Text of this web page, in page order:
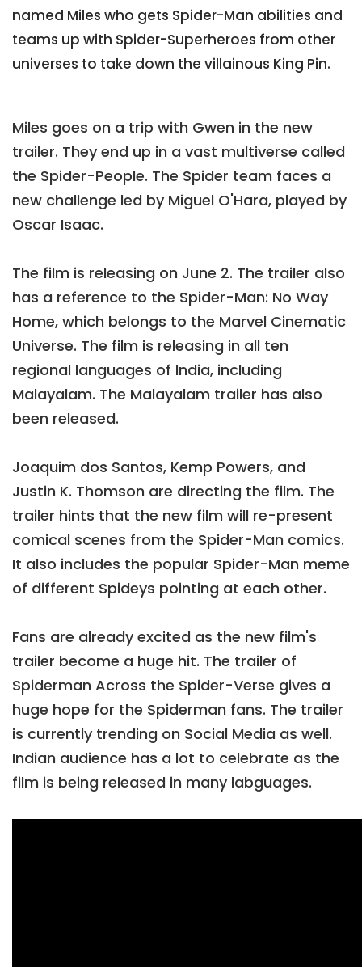
named Miles who gets Spider-Man abilities and
teams up with Spider-Superheroes from other
universes to take down the villainous King Pin.
Miles goes on a trip with Gwen in the new
trailer. They end up in a vast multiverse called
the Spider-People. The Spider team faces a
new challenge led by Miguel O'Hara, played by
Oscar Isaac.
The film is releasing on June 2. The trailer also
has a reference to the Spider-Man: No Way
Home, which belongs to the Marvel Cinematic
Universe. The film is releasing in all ten
regional languages of India, including
Malayalam. The Malayalam trailer has also
been released.
Joaquim dos Santos, Kemp Powers, and
Justin K. Thomson are directing the film. The
trailer hints that the new film will re-present
comical scenes from the Spider-Man comics.
It also includes the popular Spider-Man meme
of different Spideys pointing at each other.
Fans are already excited as the new film's
trailer become a huge hit. The trailer of
Spiderman Across the Spider-Verse gives a
huge hope for the Spiderman fans. The trailer
is currently trending on Social Media as well.
Indian audience has a lot to celebrate as the
film is being released in many labguages.